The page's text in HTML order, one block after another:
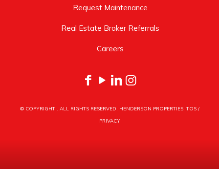
Request Maintenance
Real Estate Broker Referrals
Careers
© COPYRIGHT . ALL RIGHTS RESERVED. HENDERSON PROPERTIES.TOS/
PRIVACY